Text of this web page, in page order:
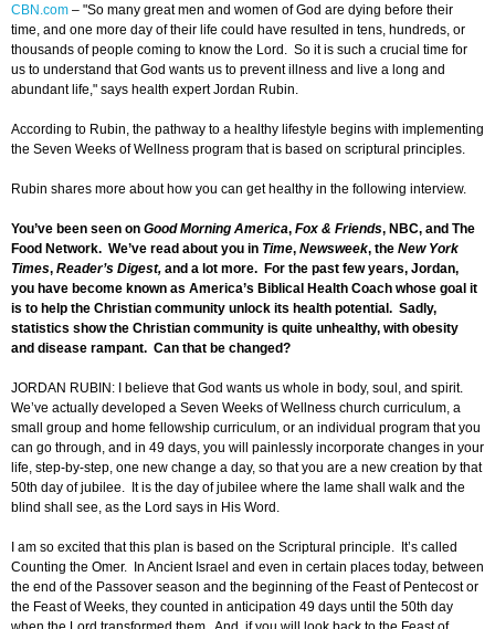
CBN.com – "So many great men and women of God are dying before their
time, and one more day of their life could have resulted in tens, hundreds, or
thousands of people coming to know the Lord. So it is such a crucial time for
us to understand that God wants us to prevent illness and live a long and
abundant life," says health expert Jordan Rubin.
According to Rubin, the pathway to a healthy lifestyle begins with implementing
the Seven Weeks of Wellness program that is based on scriptural principles.
Rubin shares more about how you can get healthy in the following interview.
You’ve been seen on Good Morning America, Fox & Friends, NBC, and The
Food Network. We’ve read about you in Time, Newsweek, the New York
Times, Reader’s Digest, and a lot more. For the past few years, Jordan,
you have become known as America’s Biblical Health Coach whose goal it
is to help the Christian community unlock its health potential. Sadly,
statistics show the Christian community is quite unhealthy, with obesity
and disease rampant. Can that be changed?
JORDAN RUBIN: I believe that God wants us whole in body, soul, and spirit.
We’ve actually developed a Seven Weeks of Wellness church curriculum, a
small group and home fellowship curriculum, or an individual program that you
can go through, and in 49 days, you will painlessly incorporate changes in your
life, step-by-step, one new change a day, so that you are a new creation by that
50th day of jubilee. It is the day of jubilee where the lame shall walk and the
blind shall see, as the Lord says in His Word.
I am so excited that this plan is based on the Scriptural principle. It’s called
Counting the Omer. In Ancient Israel and even in certain places today, between
the end of the Passover season and the beginning of the Feast of Pentecost or
the Feast of Weeks, they counted in anticipation 49 days until the 50th day